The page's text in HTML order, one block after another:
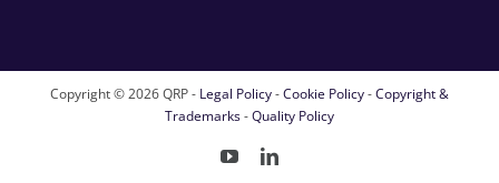
Copyright ©2026 QRP - Legal Policy-Cookie Policy-Copyright &
Trademarks-Quality Policy
YouTubeLinkedIn